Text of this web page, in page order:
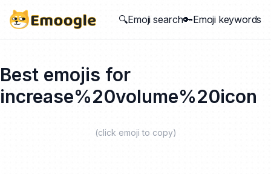
🔍Emoji search🔑Emoji keywords
Best emojis for
increase%20volume%20icon
(click emoji to copy)